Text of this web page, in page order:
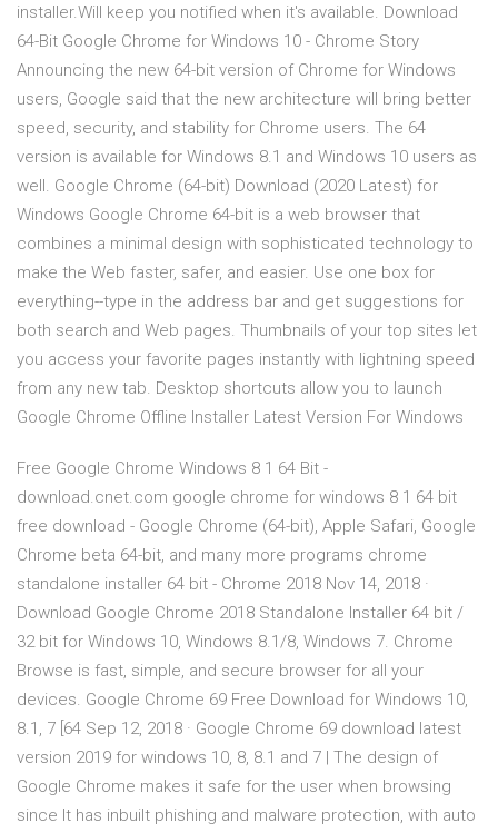
installer.Will keep you notified when it's available. Download
64-Bit Google Chrome for Windows 10 - Chrome Story
Announcing the new 64-bit version of Chrome for Windows
users, Google said that the new architecture will bring better
speed, security, and stability for Chrome users. The 64
version is available for Windows 8.1 and Windows 10 users as
well. Google Chrome (64-bit) Download (2020 Latest) for
Windows Google Chrome 64-bit is a web browser that
combines a minimal design with sophisticated technology to
make the Web faster, safer, and easier. Use one box for
everything--type in the address bar and get suggestions for
both search and Web pages. Thumbnails of your top sites let
you access your favorite pages instantly with lightning speed
from any new tab. Desktop shortcuts allow you to launch
Google Chrome Offline Installer Latest Version For Windows
Free Google Chrome Windows 8 1 64 Bit -
download.cnet.com google chrome for windows 8 1 64 bit
free download - Google Chrome (64-bit), Apple Safari, Google
Chrome beta 64-bit, and many more programs chrome
standalone installer 64 bit - Chrome 2018 Nov 14, 2018 ·
Download Google Chrome 2018 Standalone Installer 64 bit /
32 bit for Windows 10, Windows 8.1/8, Windows 7. Chrome
Browse is fast, simple, and secure browser for all your
devices. Google Chrome 69 Free Download for Windows 10,
8.1, 7 [64 Sep 12, 2018 · Google Chrome 69 download latest
version 2019 for windows 10, 8, 8.1 and 7 | The design of
Google Chrome makes it safe for the user when browsing
since It has inbuilt phishing and malware protection, with auto